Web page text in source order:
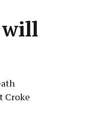
will
Croke